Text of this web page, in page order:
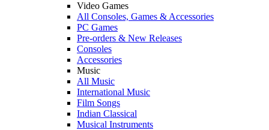
Video Games
All Consoles, Games & Accessories
PC Games
Pre-orders & New Releases
Consoles
Accessories
Music
All Music
International Music
Film Songs
Indian Classical
Musical Instruments